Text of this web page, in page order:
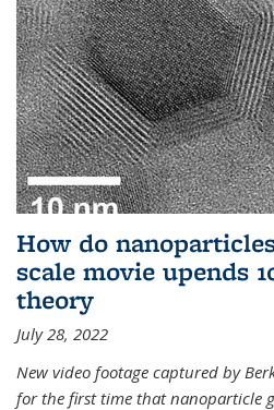
How do
scale movie upends
theory
July 28, 2022
New video footage captured by
for the first time that nanoparticle